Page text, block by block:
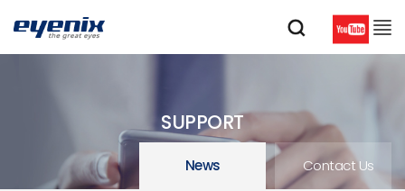
SUPPORT
News Contact Us